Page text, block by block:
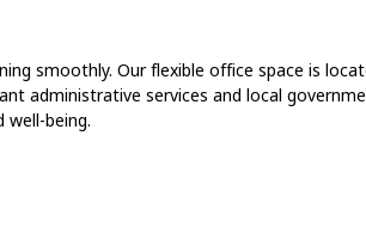
smoothly. Our flexible office space is
administrative services and local
well-being.